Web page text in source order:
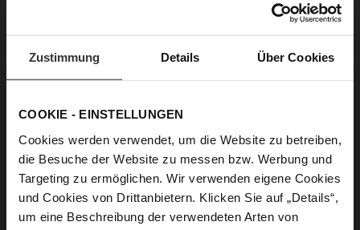
Zustimmung Details Über Cookies
COOKIE - EINSTELLUNGEN
Cookies werden verwendet, um die Website zu betreiben,
die Besuche der Website zu messen bzw. Werbung und
Targeting zu ermöglichen. Wir verwenden eigene Cookies
und Cookies von Drittanbietern. Klicken Sie auf „Details“,
um eine Beschreibung der verwendeten Arten von
How can I find the right product?
What shoe size is right for you?
HÖGL guarantees comfortable feet all day long. But to do
this, it is crucial to know your right shoe size. And we’d be
happy to help.read more